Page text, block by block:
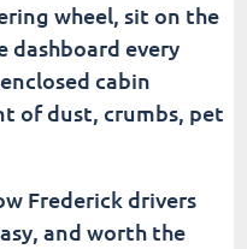
Out of Free Car
Fusion Car
wheel, sit on the
dashboard every
cabin
of dust, crumbs, pet
Frederick drivers
and worth the